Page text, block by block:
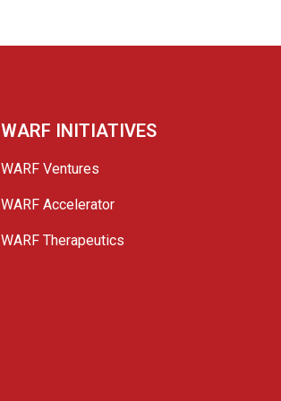
WARF INITIATIVES
WARF Ventures
WARF Accelerator
WARF Therapeutics